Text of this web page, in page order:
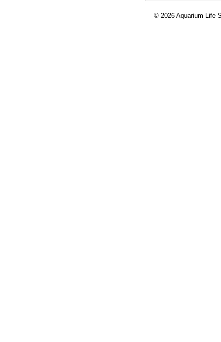
© 2026 Aquarium Life